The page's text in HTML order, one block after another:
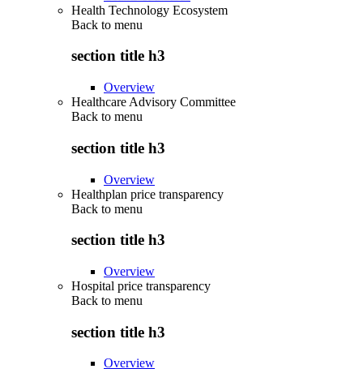
Health Technology Ecosystem
Back to menu
section title h3
Overview
Healthcare Advisory Committee
Back to menu
section title h3
Overview
Healthplan price transparency
Back to menu
section title h3
Overview
Hospital price transparency
Back to menu
section title h3
Overview